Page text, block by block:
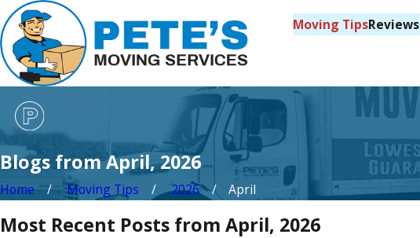
Moving TipsReviews
Blogs from April, 2026
Home Moving Tips 2026 April
Most Recent Posts from April, 2026